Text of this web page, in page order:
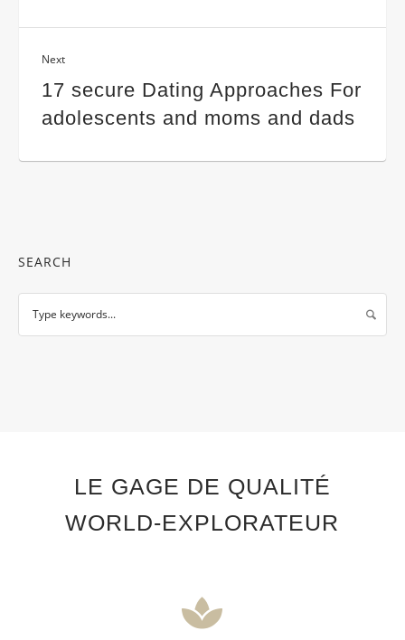
Next
17 secure Dating Approaches For
adolescents and moms and dads
SEARCH
LE GAGE DE QUALITÉ
WORLD-EXPLORATEUR